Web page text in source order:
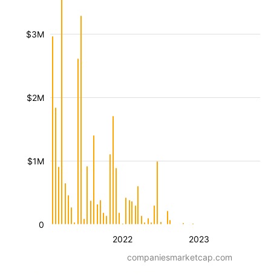
2022 2023
$1M
$2M
$3M
0
companiesmarketcap.com